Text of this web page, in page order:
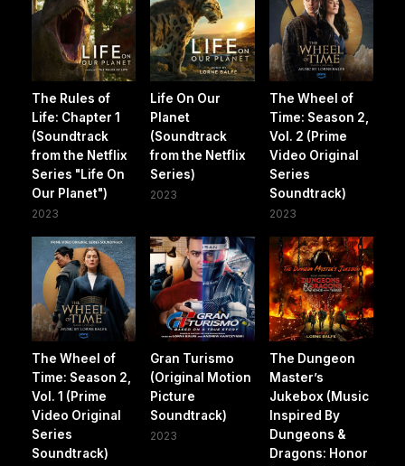
The Rules of
Life: Chapter 1
(Soundtrack
from the Netflix
Series "Life On
Our Planet")
2023
Life On Our
Planet
(Soundtrack
from the Netflix
Series)
2023
The Wheel of
Time: Season 2,
Vol. 2 (Prime
Video Original
Series
Soundtrack)
2023
The Wheel of
Time: Season 2,
Vol. 1 (Prime
Video Original
Series
Soundtrack)
Gran Turismo
(Original Motion
Picture
Soundtrack)
2023
The Dungeon
Master’s
Jukebox (Music
Inspired By
Dungeons &
Dragons: Honor